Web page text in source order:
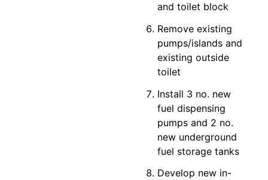
and toilet block
Remove existing
pumps/islands and
existing outside
toilet
Install 3 no. new
fuel dispensing
pumps and 2 no.
new underground
fuel storage tanks
Develop new in-